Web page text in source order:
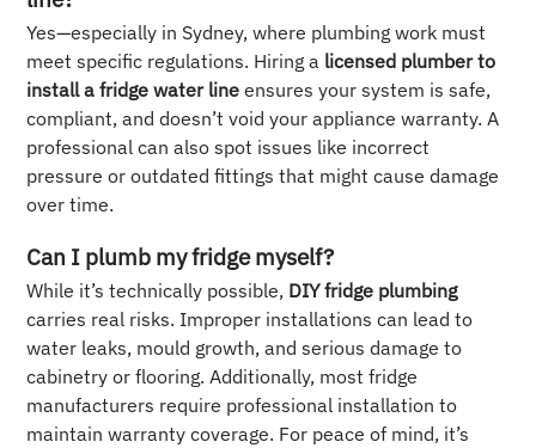
Yes—especially in Sydney, where plumbing work must
meet specific regulations. Hiring a licensed plumber to
install a fridge water line ensures your system is safe,
compliant, and doesn’t void your appliance warranty. A
professional can also spot issues like incorrect
pressure or outdated fittings that might cause damage
over time.
Can I plumb my fridge myself?
While it’s technically possible, DIY fridge plumbing
carries real risks. Improper installations can lead to
water leaks, mould growth, and serious damage to
cabinetry or flooring. Additionally, most fridge
manufacturers require professional installation to
maintain warranty coverage. For peace of mind, it’s